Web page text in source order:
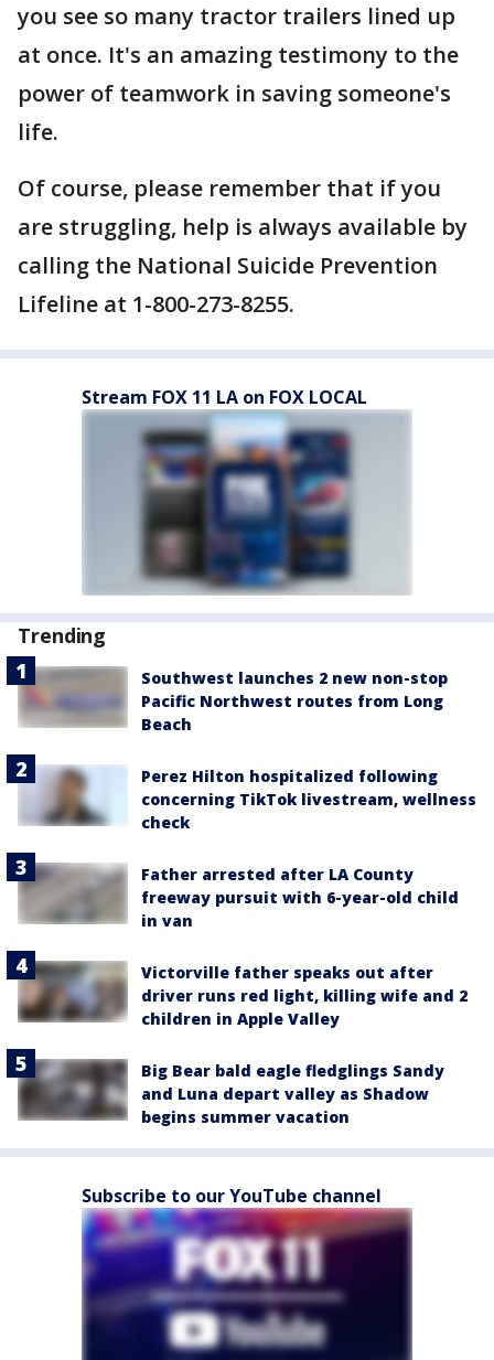
you see so many tractor trailers lined up
at once. It's an amazing testimony to the
power of teamwork in saving someone's
life.
Of course, please remember that if you
are struggling, help is always available by
calling the National Suicide Prevention
Lifeline at 1-800-273-8255.
Stream FOX 11 LA on FOX LOCAL
Trending
Southwest launches 2 new non-stop
Pacific Northwest routes from Long
Beach
Perez Hilton hospitalized following
concerning TikTok livestream, wellness
check
Father arrested after LA County
freeway pursuit with 6-year-old child
in van
Victorville father speaks out after
driver runs red light, killing wife and 2
children in Apple Valley
Big Bear bald eagle fledglings Sandy
and Luna depart valley as Shadow
begins summer vacation
Subscribe to our YouTube channel